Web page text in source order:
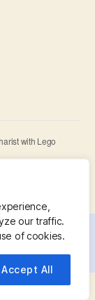
our traffic.
of cookies.
Accept All
with Lego
Up